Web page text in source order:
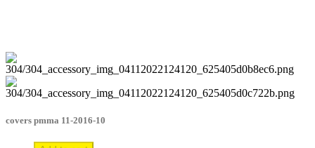
covers pmma 11-2016-10